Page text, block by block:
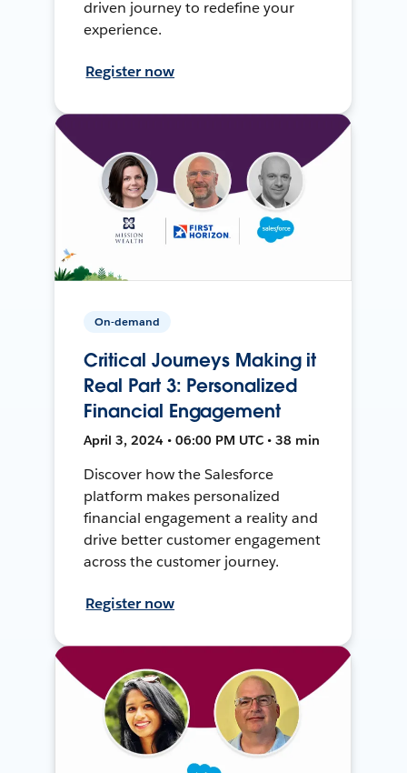
driven journey to redefine your
experience.
Register now
On-demand
Critical Journeys Making it
Real Part 3: Personalized
Financial Engagement
April 3, 2024 • 06:00 PM UTC • 38 min
Discover how the Salesforce
platform makes personalized
financial engagement a reality and
drive better customer engagement
across the customer journey.
Register now